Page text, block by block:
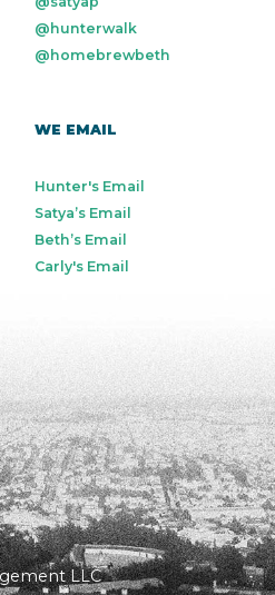
@hunterwalk
@homebrewbeth
WE EMAIL
Hunter's Email
Satya’s Email
Beth’s Email
Carly's Email
LLC